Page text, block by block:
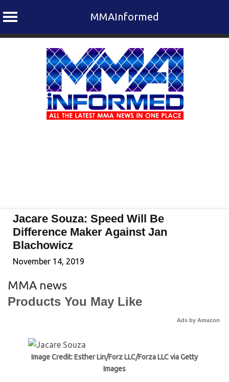
MMAInformed
Jacare Souza: Speed Will Be
Difference Maker Against Jan
Blachowicz
November 14, 2019
MMA news
Products You May Like
Ads by Amazon
Image Credit: Esther Lin/Forz LLC/Forza LLC via Getty
Images